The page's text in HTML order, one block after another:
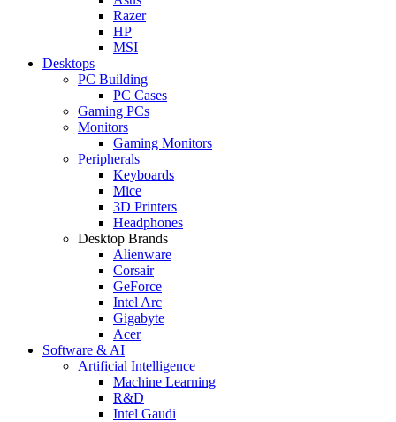
Razer
HP
MSI
Desktops
PC Building
PC Cases
Gaming PCs
Monitors
Gaming Monitors
Peripherals
Keyboards
Mice
3D Printers
Headphones
Desktop Brands
Alienware
Corsair
GeForce
Intel Arc
Gigabyte
Acer
Software & AI
Artificial Intelligence
Machine Learning
R&D
Intel Gaudi